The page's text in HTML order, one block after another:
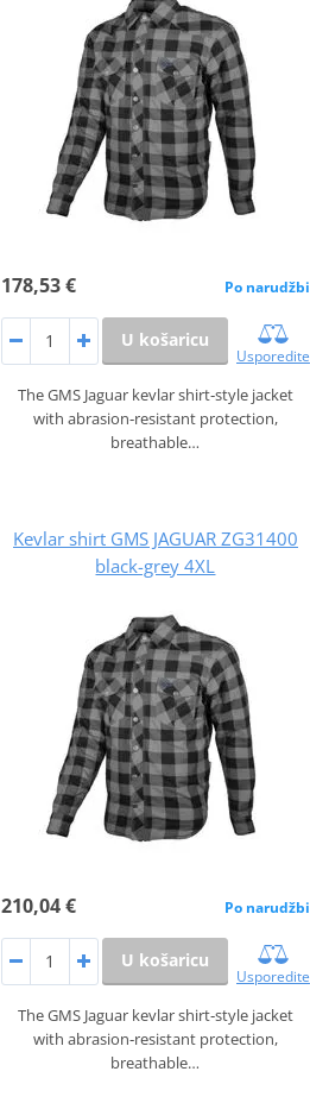
178,53 € Po narudžbi
U košaricu
Usporedite
The GMS Jaguar kevlar shirt‑style jacket
with abrasion‑resistant protection,
breathable…
Kevlar shirt GMS JAGUAR ZG31400
black-grey 4XL
210,04 € Po narudžbi
U košaricu
Usporedite
The GMS Jaguar kevlar shirt‑style jacket
with abrasion‑resistant protection,
breathable…